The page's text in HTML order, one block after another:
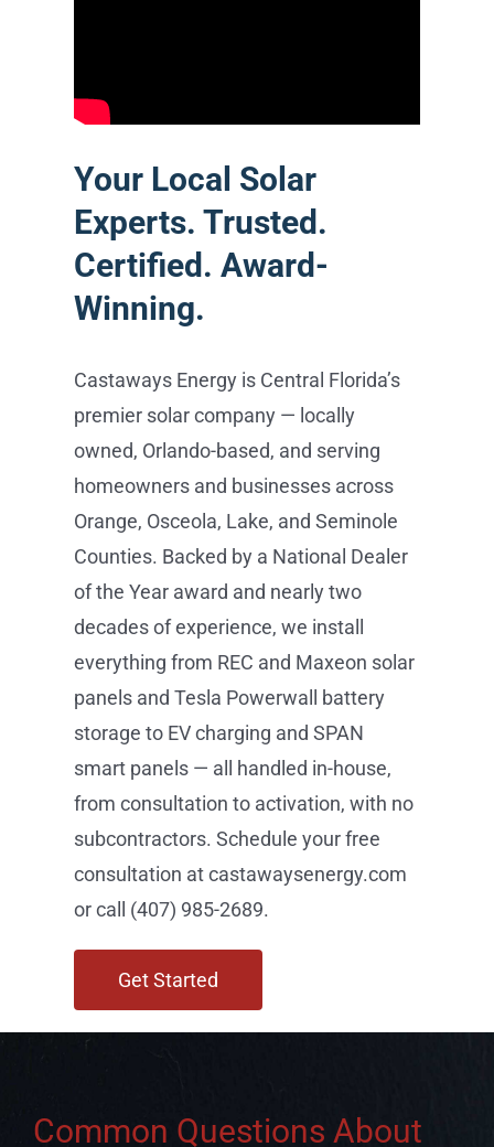
Winning.
Castaways Energy is Central Florida’s
premier solar company — locally
owned, Orlando-based, and serving
homeowners and businesses across
Orange, Osceola, Lake, and Seminole
of the Year award and nearly two
decades of experience, we install
everything from REC and Maxeon solar
panels and Tesla Powerwall battery
storage to EV charging and SPAN
smart panels — all handled in-house,
from consultation to activation, with no
subcontractors. Schedule your free
consultation at castawaysenergy.com
or call (407) 985-2689.
Get Started
Common Questions About
Solar in Southchase, FL
Southchase?